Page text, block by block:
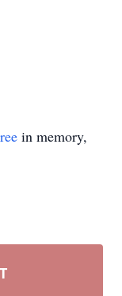
in memory,